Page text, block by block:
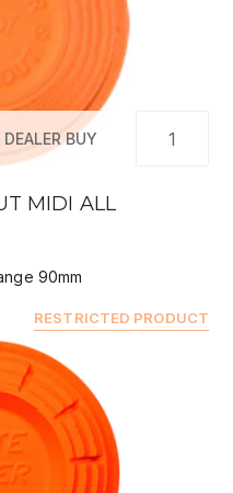
DEALER BUY
MIDI ALL
90mm
RESTRICTED PRODUCT